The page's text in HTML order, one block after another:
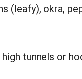
(leafy), okra,
high tunnels or